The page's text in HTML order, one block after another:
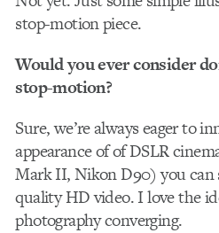
stop-motion piece.
Would you ever consider
stop-motion?
Sure, we’re always eager to
appearance of of DSLR
Mark II, Nikon D90) you can
quality HD video. I love the
photography converging.